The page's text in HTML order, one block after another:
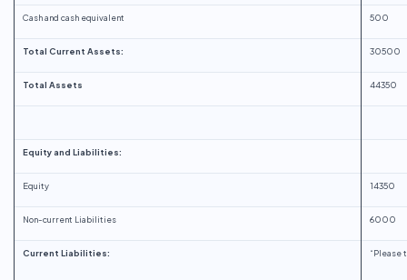
Cash and cash equivalent 500
Total Current Assets: 30500
Total Assets 44350
Equity and Liabilities:
Equity 14350
Non-current Liabilities 6000
Current Liabilities: “Please